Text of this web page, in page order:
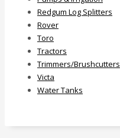
Redgum Log Splitters
Rover
Toro
Tractors
Trimmers/Brushcutters
Victa
Water Tanks